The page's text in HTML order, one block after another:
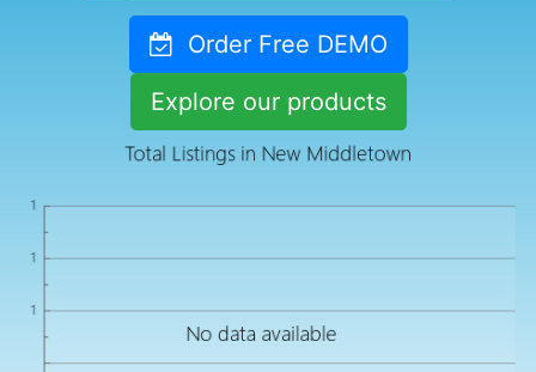
Order Free DEMO
Explore our products